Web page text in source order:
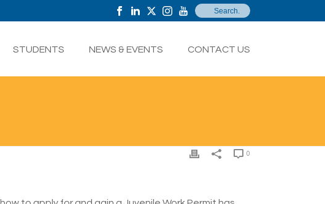
STUDENTS NEWS & EVENTS CONTACT US
0